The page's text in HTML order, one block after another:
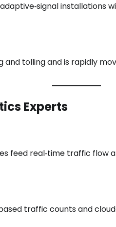
installations
and tolling and is rapidly
Experts
feed real‑time traffic flow
traffic counts and